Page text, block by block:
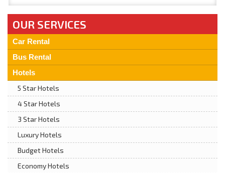
OUR SERVICES
Car Rental
Bus Rental
Hotels
5 Star Hotels
4 Star Hotels
3 Star Hotels
Luxury Hotels
Budget Hotels
Economy Hotels